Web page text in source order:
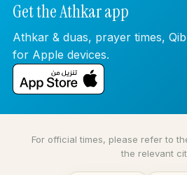
Get the Athkar app
Athkar & duas, prayer times,
for Apple devices.
For official times, please refer to
the relevant